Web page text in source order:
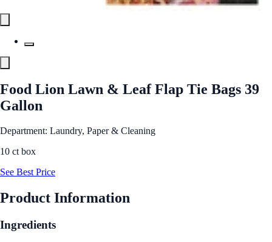
Food Lion Lawn & Leaf Flap Tie Bags 39
Gallon
Department: Laundry, Paper & Cleaning
10 ct box
See Best Price
Product Information
Ingredients